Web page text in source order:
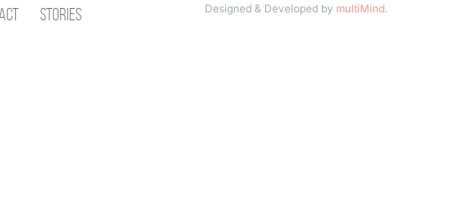
Stories Designed & Developed by multiMind.